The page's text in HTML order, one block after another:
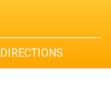
DIRECTIONS